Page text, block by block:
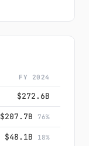
FY 2024
$272.6B
$207.7B 76%
$48.1B 18%